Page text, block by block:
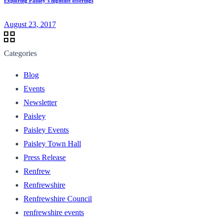
August 23, 2017
Categories
Blog
Events
Newsletter
Paisley
Paisley Events
Paisley Town Hall
Press Release
Renfrew
Renfrewshire
Renfrewshire Council
renfrewshire events